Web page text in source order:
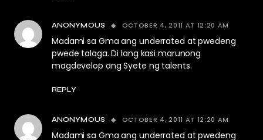
ANONYMOUS OCTOBER 4, 2011 AT 12:20 AM
Madami sa Gma ang underrated at pwedeng
pwede talaga. Di lang kasi marunong
magdevelop ang Syete ng talents.
REPLY
ANONYMOUS OCTOBER 4, 2011 AT 12:20 AM
Madami sa Gma ang underrated at pwedeng